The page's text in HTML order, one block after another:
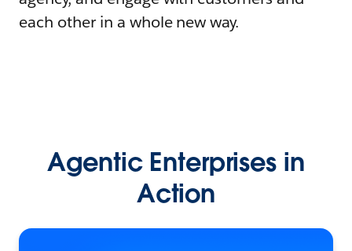
each other in a whole new way.
Agentic Enterprises in
Action